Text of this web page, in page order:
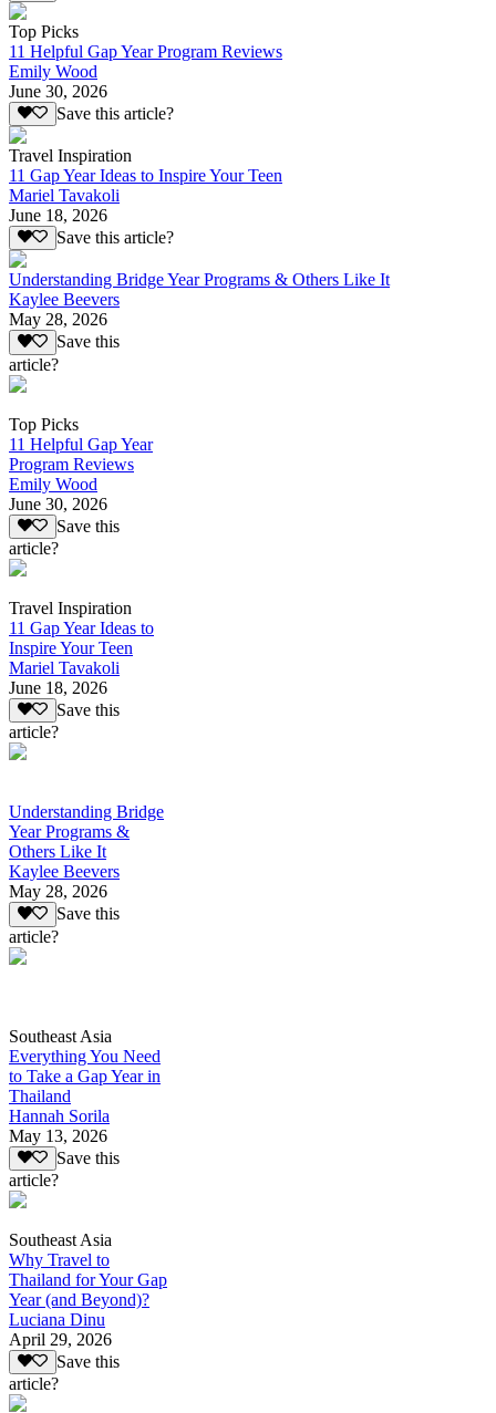
Top Picks
11 Helpful Gap Year Program Reviews
Emily Wood
June 30, 2026
Save this article?
Travel Inspiration
11 Gap Year Ideas to Inspire Your Teen
Mariel Tavakoli
June 18, 2026
Save this article?
Understanding Bridge Year Programs & Others Like It
Kaylee Beevers
May 28, 2026
Save this
article?
Top Picks
11 Helpful Gap Year
Program Reviews
Emily Wood
June 30, 2026
Save this
article?
Travel Inspiration
11 Gap Year Ideas to
Inspire Your Teen
Mariel Tavakoli
June 18, 2026
Save this
article?
Understanding Bridge
Year Programs &
Others Like It
Kaylee Beevers
May 28, 2026
Save this
article?
Southeast Asia
Everything You Need
to Take a Gap Year in
Thailand
Hannah Sorila
May 13, 2026
Save this
article?
Southeast Asia
Why Travel to
Thailand for Your Gap
Year (and Beyond)?
Luciana Dinu
April 29, 2026
Save this
article?